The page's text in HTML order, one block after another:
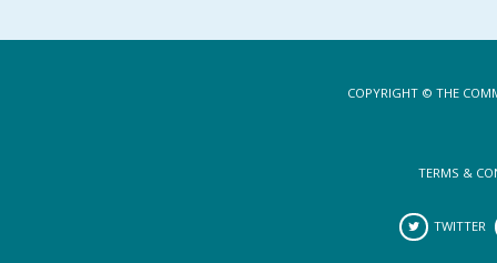
COPYRIGHT © THE
TERMS &
TWITTER